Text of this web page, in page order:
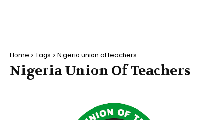
Home Tags Nigeria union of teachers
Nigeria Union Of Teachers